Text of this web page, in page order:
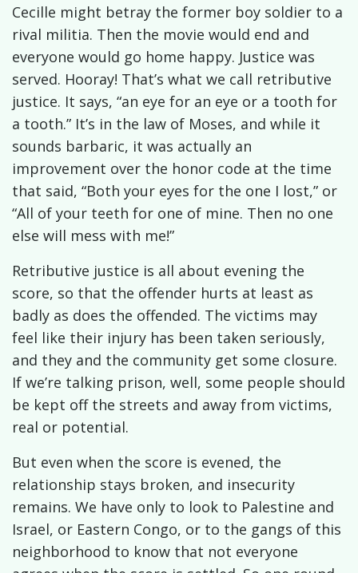
Cecille might betray the former boy soldier to a
rival militia. Then the movie would end and
everyone would go home happy. Justice was
served. Hooray! That’s what we call retributive
justice. It says, “an eye for an eye or a tooth for
a tooth.” It’s in the law of Moses, and while it
sounds barbaric, it was actually an
improvement over the honor code at the time
that said, “Both your eyes for the one I lost,” or
“All of your teeth for one of mine. Then no one
else will mess with me!”
Retributive justice is all about evening the
score, so that the offender hurts at least as
badly as does the offended. The victims may
feel like their injury has been taken seriously,
and they and the community get some closure.
If we’re talking prison, well, some people should
be kept off the streets and away from victims,
real or potential.
But even when the score is evened, the
relationship stays broken, and insecurity
remains. We have only to look to Palestine and
Israel, or Eastern Congo, or to the gangs of this
neighborhood to know that not everyone